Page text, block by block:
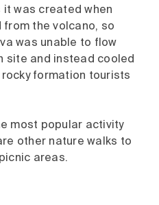
it was created when
from the volcano, so
was unable to flow
site and instead cooled
formation tourists
most popular activity
other nature walks to
areas.